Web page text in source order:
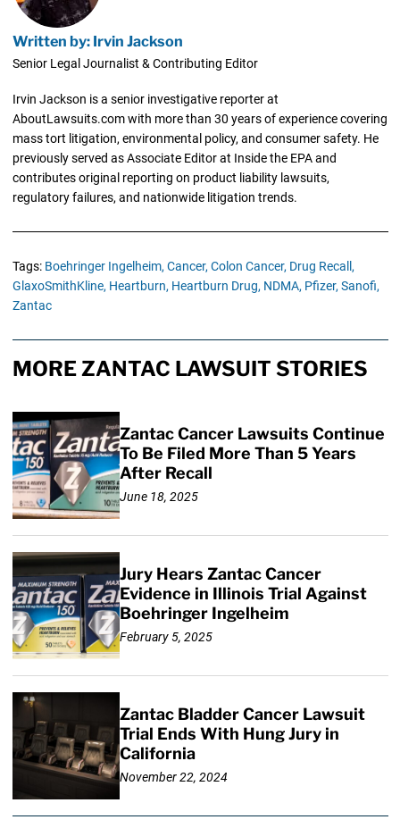
Written by: Irvin Jackson
Senior Legal Journalist & Contributing Editor
Irvin Jackson is a senior investigative reporter at
AboutLawsuits.com with more than 30 years of experience covering
mass tort litigation, environmental policy, and consumer safety. He
previously served as Associate Editor at Inside the EPA and
contributes original reporting on product liability lawsuits,
regulatory failures, and nationwide litigation trends.
Tags: Boehringer Ingelheim, Cancer, Colon Cancer, Drug Recall,
GlaxoSmithKline, Heartburn, Heartburn Drug, NDMA, Pfizer, Sanofi,
Zantac
MORE ZANTAC LAWSUIT STORIES
Zantac Cancer Lawsuits Continue
To Be Filed More Than 5 Years
After Recall
June 18, 2025
Jury Hears Zantac Cancer
Evidence in Illinois Trial Against
Boehringer Ingelheim
February 5, 2025
Zantac Bladder Cancer Lawsuit
Trial Ends With Hung Jury in
California
November 22, 2024